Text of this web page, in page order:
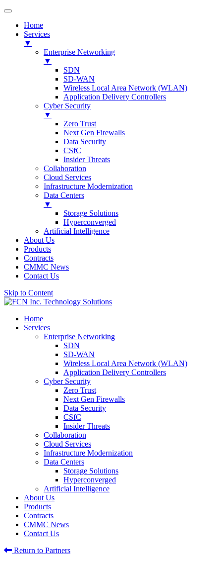
Home
Services
▼
Enterprise Networking
▼
SDN
SD-WAN
Wireless Local Area Network (WLAN)
Application Delivery Controllers
Cyber Security
▼
Zero Trust
Next Gen Firewalls
Data Security
CSfC
Insider Threats
Collaboration
Cloud Services
Infrastructure Modernization
Data Centers
▼
Storage Solutions
Hyperconverged
Artificial Intelligence
About Us
Products
Contracts
CMMC News
Contact Us
Skip to Content
Home
Services
Enterprise Networking
SDN
SD-WAN
Wireless Local Area Network (WLAN)
Application Delivery Controllers
Cyber Security
Zero Trust
Next Gen Firewalls
Data Security
CSfC
Insider Threats
Collaboration
Cloud Services
Infrastructure Modernization
Data Centers
Storage Solutions
Hyperconverged
Artificial Intelligence
About Us
Products
Contracts
CMMC News
Contact Us
Return to Partners